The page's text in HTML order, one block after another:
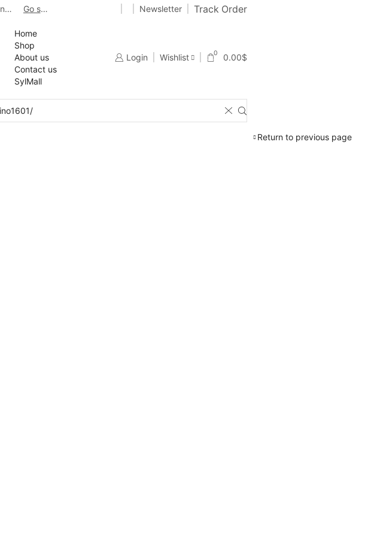
Take 30% off when you spend $120 Go shop 01989177724 01989177724
Newsletter Track Order
Home
Shop
About us
Contact us
SylMall
Login Wishlist 0 0.00$
Return to previous page